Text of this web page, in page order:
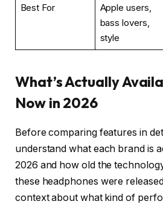
Best For
Apple users,
bass lovers,
style
What’s Actually
Now in 2026
Before comparing features in
understand what each brand is
2026 and how old the
these headphones were
context about what kind of